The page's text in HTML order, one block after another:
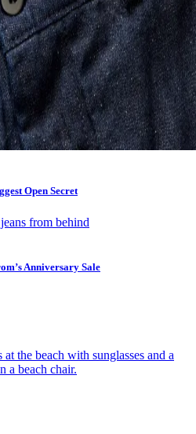
Open Secret
Anniversary Sale